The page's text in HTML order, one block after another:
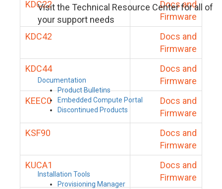
Visit the Technical Resource Center for all of
your support needs
Documentation
Product Bulletins
Embedded Compute Portal
Discontinued Products
Installation Tools
Provisioning Manager
KDC22
Docs and
Firmware
KDC42
Docs and
Firmware
KDC44
Docs and
Firmware
KEEC0
Docs and
Firmware
KSF90
Docs and
Firmware
KUCA1
Docs and
Firmware